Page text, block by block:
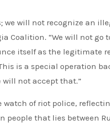
we will not recognize an
Coalition. “We will not
itself as the legitimate
is a special operation
will not accept that.”
watch of riot police,
people that lies between